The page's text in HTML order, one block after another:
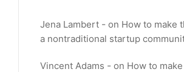
Jena Lambert on How to make
a nontraditional startup
Vincent Adams on How to